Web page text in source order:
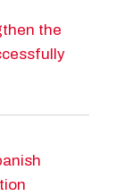
the